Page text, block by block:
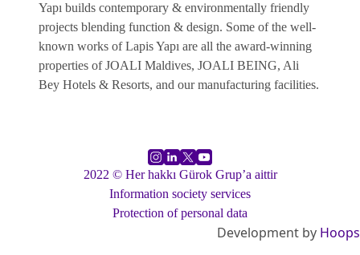
Yapı builds contemporary & environmentally friendly
projects blending function & design. Some of the well-
known works of Lapis Yapı are all the award-winning
properties of JOALI Maldives, JOALI BEING, Ali
Bey Hotels & Resorts, and our manufacturing facilities.
2022 © Her hakkı Gürok Grup’a aittir
Information society services
Protection of personal data
Development by Hoops